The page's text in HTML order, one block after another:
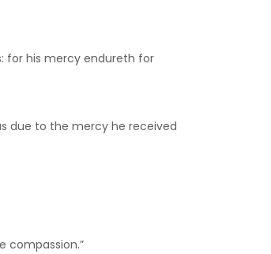
for his mercy endureth for
due to the mercy he received
compassion.”